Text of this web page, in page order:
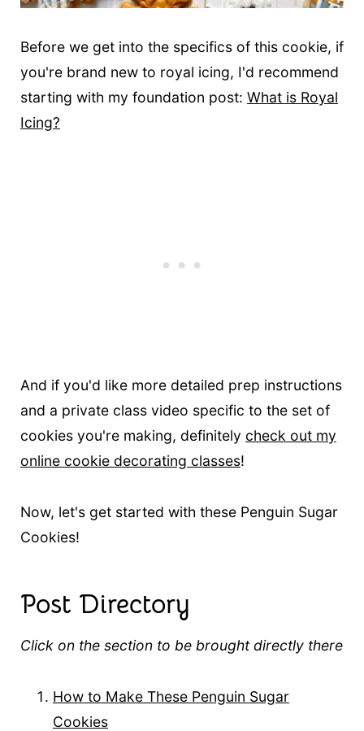
Before we get into the specifics of this cookie, if
you're brand new to royal icing, I'd recommend
starting with my foundation post: What is Royal
Icing?
And if you'd like more detailed prep instructions
and a private class video specific to the set of
cookies you're making, definitely check out my
online cookie decorating classes!
Now, let's get started with these Penguin Sugar
Cookies!
Post Directory
Click on the section to be brought directly there
How to Make These Penguin Sugar
Cookies